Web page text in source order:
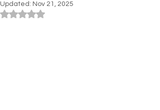
Updated: Nov 21, 2025
Rated NaN out of 5 stars.